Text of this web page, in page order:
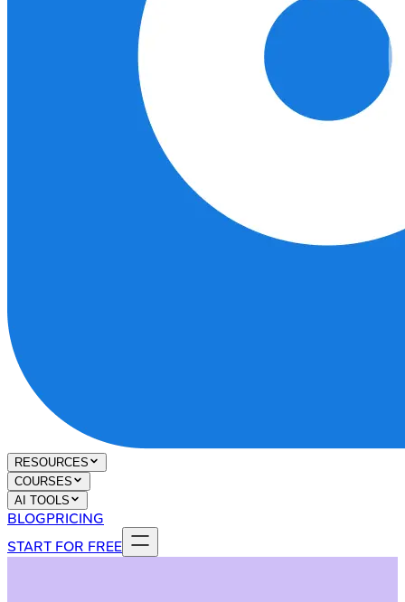
RESOURCES
COURSES
AI TOOLS
BLOGPRICING
START FOR FREE